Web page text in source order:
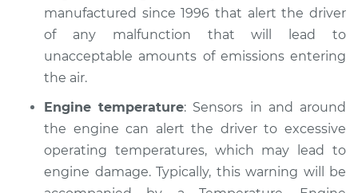
Service type
Service Light is on
Inspection
Estimate $94.99
Shop/Dealer Price $105.01-$112.52
manufactured since 1996 that alert the driver
of any malfunction that will lead to
unacceptable amounts of emissions entering
the air.
Engine temperature: Sensors in and around
the engine can alert the driver to excessive
operating temperatures, which may lead to
engine damage. Typically, this warning will be